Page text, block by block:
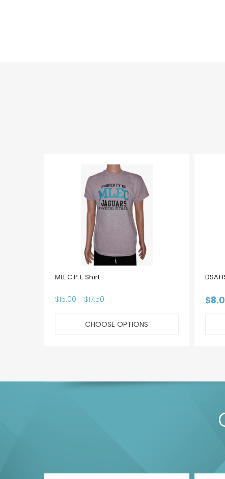
MLEC P.E Shirt
$15.00 - $17.50
CHOOSE OPTIONS